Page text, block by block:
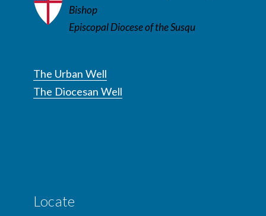
Bishop
Episcopal Diocese of the Susqu
The Urban Well
The Diocesan Well
Locate